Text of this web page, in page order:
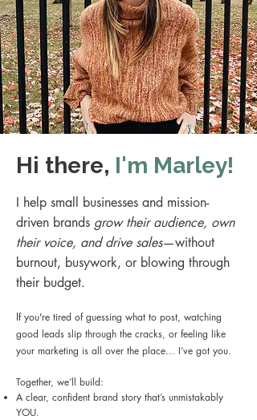
Hi there, I'm Marley!
I help small businesses and mission-
driven brands grow their audience, own
their voice, and drive sales—without
burnout, busywork, or blowing through
their budget.
If you're tired of guessing what to post, watching
good leads slip through the cracks, or feeling like
your marketing is all over the place... I’ve got you.
Together, we’ll build:
A clear, confident brand story that’s unmistakably
YOU.